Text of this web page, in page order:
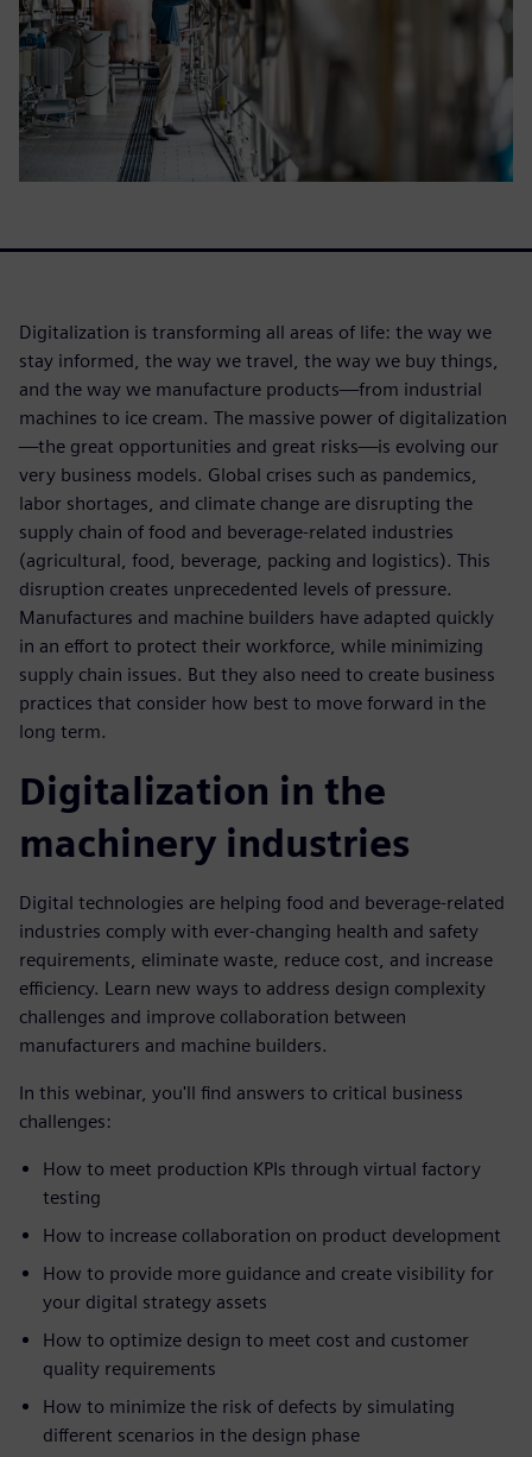
Digitalization is transforming all areas of life: the way we
stay informed, the way we travel, the way we buy things,
and the way we manufacture products—from industrial
machines to ice cream. The massive power of digitalization
—the great opportunities and great risks—is evolving our
very business models. Global crises such as pandemics,
labor shortages, and climate change are disrupting the
supply chain of food and beverage-related industries
(agricultural, food, beverage, packing and logistics). This
disruption creates unprecedented levels of pressure.
Manufactures and machine builders have adapted quickly
in an effort to protect their workforce, while minimizing
supply chain issues. But they also need to create business
practices that consider how best to move forward in the
long term.
Digitalization in the
machinery industries
Digital technologies are helping food and beverage-related
industries comply with ever-changing health and safety
requirements, eliminate waste, reduce cost, and increase
efficiency. Learn new ways to address design complexity
challenges and improve collaboration between
manufacturers and machine builders.
In this webinar, you'll find answers to critical business
challenges:
How to meet production KPIs through virtual factory
testing
How to increase collaboration on product development
How to provide more guidance and create visibility for
your digital strategy assets
How to optimize design to meet cost and customer
quality requirements
How to minimize the risk of defects by simulating
different scenarios in the design phase